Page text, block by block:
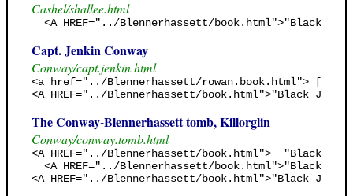
Cashel/shallee.html
<A HREF="../Blennerhassett/book.html">"Black
Capt. Jenkin Conway
Conway/capt.jenkin.html
<a href="../Blennerhassett/rowan.book.html">
<A HREF="../Blennerhassett/book.html">"Black
The Conway-Blennerhassett tomb, Killorglin
Conway/conway.tomb.html
<A HREF="../Blennerhassett/book.html">  "Black
<A HREF="../Blennerhassett/book.html">"Black
<A HREF="../Blennerhassett/book.html">"Black